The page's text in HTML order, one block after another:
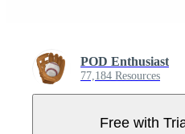
POD Enthusiast
77,184 Resources
Free with